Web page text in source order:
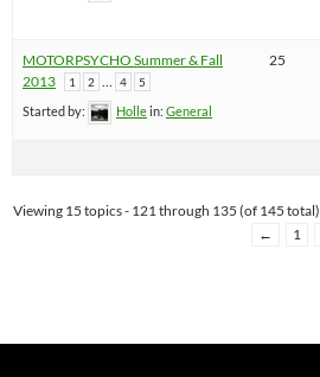
MOTORPSYCHO Summer & Fall
2013
1 2 … 4 5
Started by: Hollein: General
25
Viewing 15 topics - 121 through 135 (of 145 total)
←
1